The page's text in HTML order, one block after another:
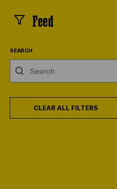
Feed
filters
SEARCH
CLEAR ALL FILTERS